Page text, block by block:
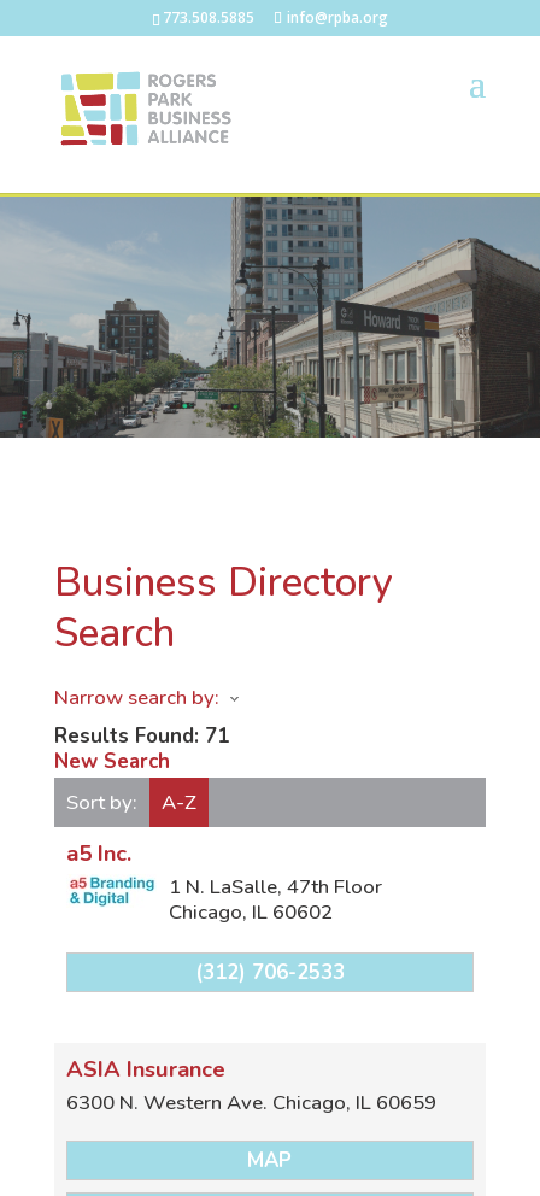
773.508.5885 info@rpba.org
Business Directory
Search
Narrow search by:
Results Found: 71
New Search
Sort by:
A-Z
a5 Inc.
1 N. LaSalle, 47th Floor
Chicago, IL 60602
(312) 706-2533
ASIA Insurance
6300 N. Western Ave. Chicago, IL 60659
MAP